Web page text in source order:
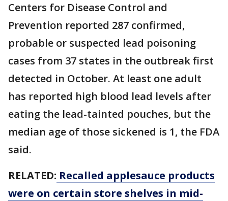
Centers for Disease Control and
Prevention reported 287 confirmed,
probable or suspected lead poisoning
cases from 37 states in the outbreak first
detected in October. At least one adult
has reported high blood lead levels after
eating the lead-tainted pouches, but the
median age of those sickened is 1, the FDA
said.
RELATED: Recalled applesauce products
were on certain store shelves in mid-